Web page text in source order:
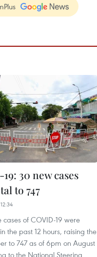
30 new cases
to 747
cases of COVID-19 were
the past 12 hours, raising the
to 747 as of 6pm on August
to the National Steering